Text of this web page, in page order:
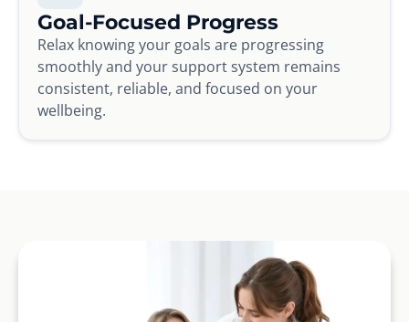
Goal-Focused Progress
Relax knowing your goals are progressing
smoothly and your support system remains
consistent, reliable, and focused on your
wellbeing.